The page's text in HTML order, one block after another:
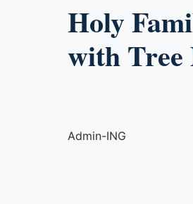
Holy
with
Admin-ING